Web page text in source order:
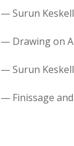
Surun
Drawing on
Surun
Finissage